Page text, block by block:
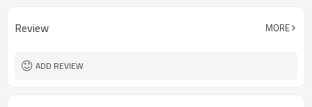
Logo Methods Jacquard / embroidery / patch
MOQ
Sample & Lead Time
Review MORE
ADD REVIEW